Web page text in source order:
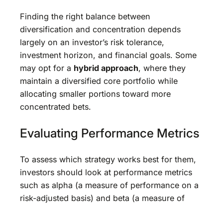
Finding the right balance between
diversification and concentration depends
largely on an investor’s risk tolerance,
investment horizon, and financial goals. Some
may opt for a hybrid approach, where they
maintain a diversified core portfolio while
allocating smaller portions toward more
concentrated bets.
Evaluating Performance Metrics
To assess which strategy works best for them,
investors should look at performance metrics
such as alpha (a measure of performance on a
risk-adjusted basis) and beta (a measure of